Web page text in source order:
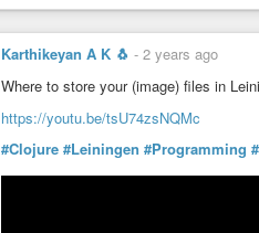
Karthikeyan A K 🐧 - 2 years ago
Where to store your (image) files in
https://youtu.be/tsU74zsNQMc
#Clojure #Leiningen #Programming